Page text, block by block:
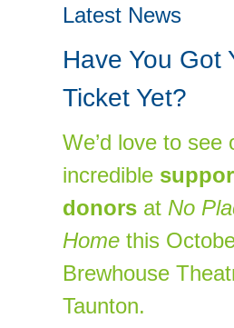
Latest News
Have You Got
Ticket Yet?
We’d love to see
incredible
donors at No
Home this
Brewhouse
Taunton.